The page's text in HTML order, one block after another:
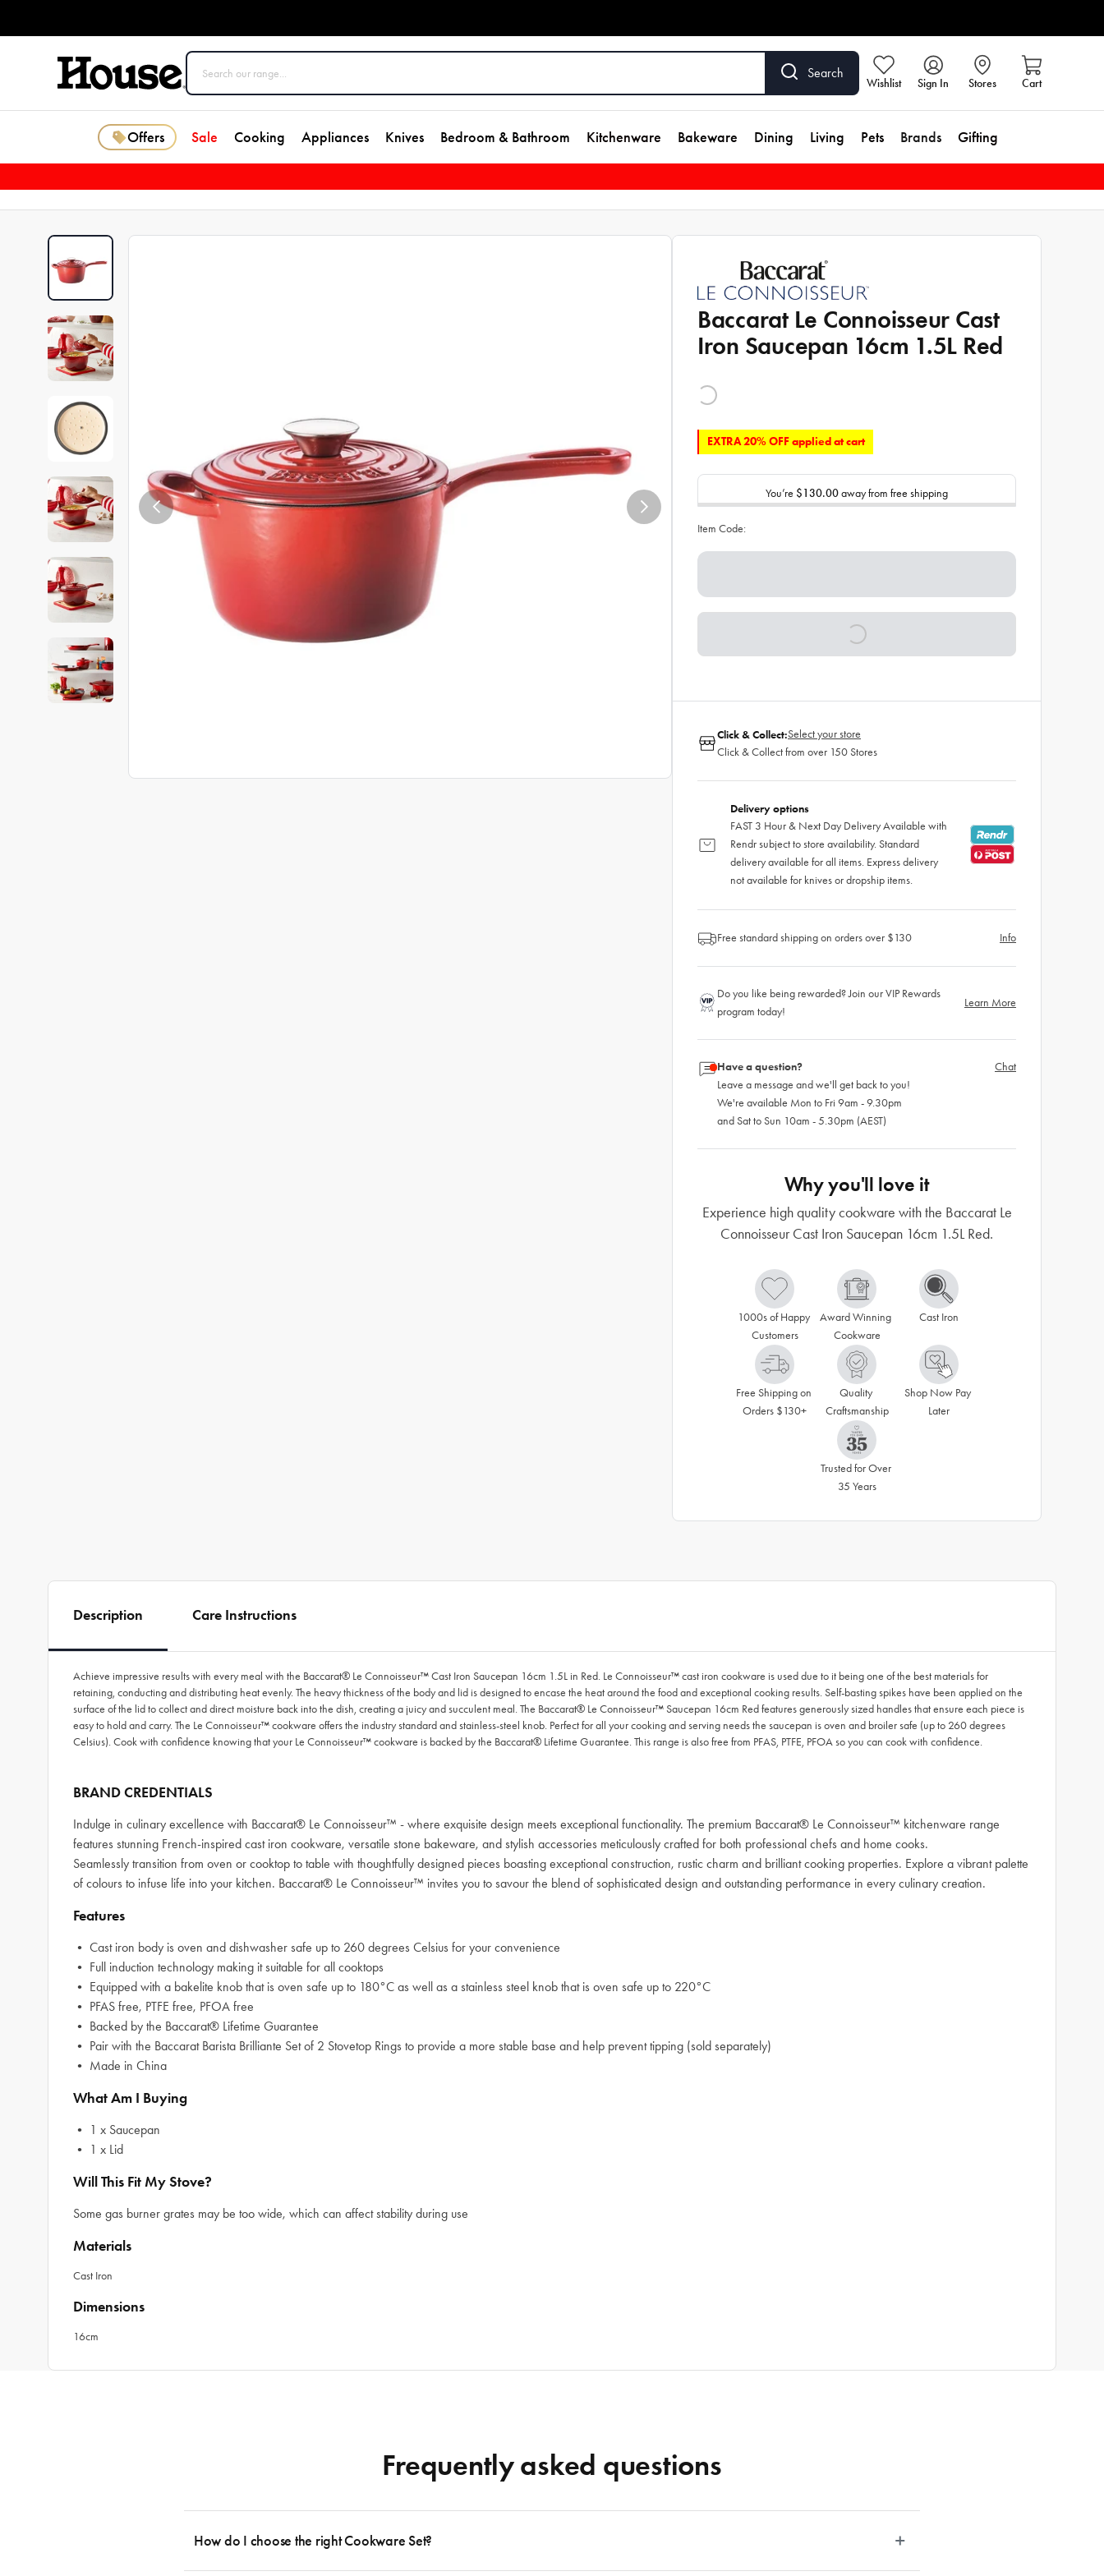
Search
Wishlist Sign In Stores Cart
Offers Sale Cooking Appliances Knives Bedroom & Bathroom Kitchenware Bakeware Dining Living Pets Brands Gifting
Baccarat Le Connoisseur Cast
Iron Saucepan 16cm 1.5L Red
EXTRA 20% OFF applied at cart
You’re $130.00away from free shipping
Item Code:
Click & Collect:Select your store
Click & Collect from over 150 Stores
Delivery options
FAST 3 Hour & Next Day Delivery Available with
Rendr subject to store availability. Standard
delivery available for all items. Express delivery
not available for knives or dropship items.
Free standard shipping on orders over $130 Info
Do you like being rewarded? Join our VIP Rewards
program today!
Learn More
Have a question?
Leave a message and we'll get back to you!
We're available Mon to Fri 9am - 9.30pm
and Sat to Sun 10am - 5.30pm (AEST)
Chat
Why you'll love it
Experience high quality cookware with the Baccarat Le
Connoisseur Cast Iron Saucepan 16cm 1.5L Red.
1000s of Happy
Customers
Award Winning
Cookware
Cast Iron
Free Shipping on
Orders $130+
Quality
Craftsmanship
Shop Now Pay
Later
Trusted for Over
35 Years
Description Care Instructions
Achieve impressive results with every meal with the Baccarat® Le Connoisseur™ Cast Iron Saucepan 16cm 1.5L in Red. Le Connoisseur™ cast iron cookware is used due to it being one of the best materials for
retaining, conducting and distributing heat evenly. The heavy thickness of the body and lid is designed to encase the heat around the food and exceptional cooking results. Self-basting spikes have been applied on the
surface of the lid to collect and direct moisture back into the dish, creating a juicy and succulent meal. The Baccarat® Le Connoisseur™ Saucepan 16cm Red features generously sized handles that ensure each piece is
easy to hold and carry. The Le Connoisseur™ cookware offers the industry standard and stainless-steel knob. Perfect for all your cooking and serving needs the saucepan is oven and broiler safe (up to 260 degrees
Celsius). Cook with confidence knowing that your Le Connoisseur™ cookware is backed by the Baccarat® Lifetime Guarantee. This range is also free from PFAS, PTFE, PFOA so you can cook with confidence.
BRAND CREDENTIALS
Indulge in culinary excellence with Baccarat® Le Connoisseur™ - where exquisite design meets exceptional functionality. The premium Baccarat® Le Connoisseur™ kitchenware range
features stunning French-inspired cast iron cookware, versatile stone bakeware, and stylish accessories meticulously crafted for both professional chefs and home cooks.
Seamlessly transition from oven or cooktop to table with thoughtfully designed pieces boasting exceptional construction, rustic charm and brilliant cooking properties. Explore a vibrant palette
of colours to infuse life into your kitchen. Baccarat® Le Connoisseur™ invites you to savour the blend of sophisticated design and outstanding performance in every culinary creation.
Features
• Cast iron body is oven and dishwasher safe up to 260 degrees Celsius for your convenience
• Full induction technology making it suitable for all cooktops
• Equipped with a bakelite knob that is oven safe up to 180°C as well as a stainless steel knob that is oven safe up to 220°C
• PFAS free, PTFE free, PFOA free
• Backed by the Baccarat® Lifetime Guarantee
• Pair with the Baccarat Barista Brilliante Set of 2 Stovetop Rings to provide a more stable base and help prevent tipping (sold separately)
• Made in China
What Am I Buying
• 1 x Saucepan
• 1 x Lid
Will This Fit My Stove?
Some gas burner grates may be too wide, which can affect stability during use
Materials
Cast Iron
Dimensions
16cm
Frequently asked questions
How do I choose the right Cookware Set?